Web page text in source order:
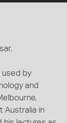
used by
and
Australia in